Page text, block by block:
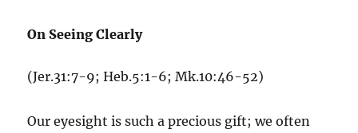
On Seeing Clearly
(Jer.31:7-9; Heb.5:1-6; Mk.10:46-52)
Our eyesight is such a precious gift; we often